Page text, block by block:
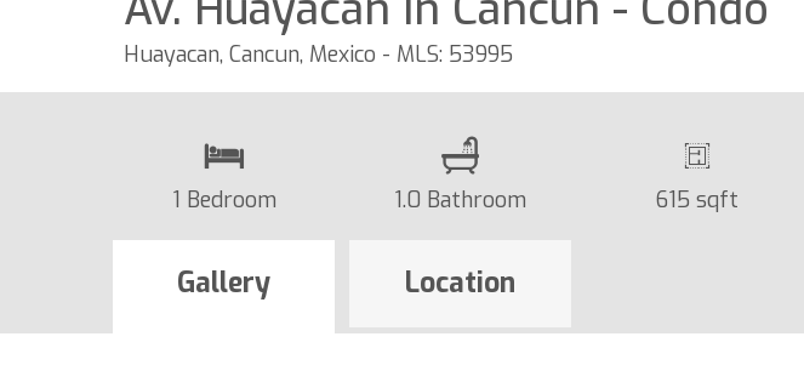
Huayacan, Cancun, Mexico - MLS: 53995
1 Bedroom 1.0 Bathroom 615 sqft
Gallery Location